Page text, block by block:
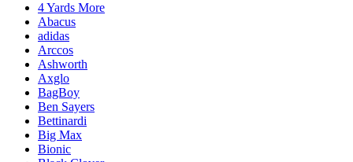
4 Yards More
Abacus
adidas
Arccos
Ashworth
Axglo
BagBoy
Ben Sayers
Bettinardi
Big Max
Bionic